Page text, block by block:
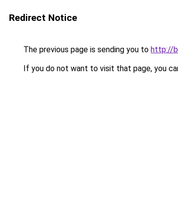
Redirect Notice
The previous page is sending you to http://
If you do not want to visit that page, you